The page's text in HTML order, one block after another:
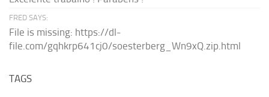
FRED SAYS:
File is missing: https://dl-
file.com/gqhkrp641cj0/soesterberg_Wn9xQ.zip.html
TAGS